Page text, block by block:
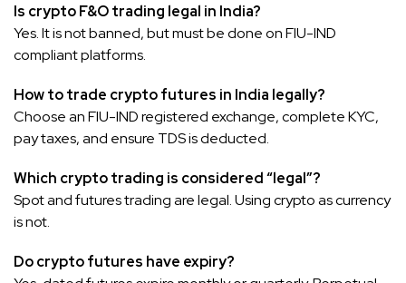
Is crypto F&O trading legal in India?
Yes. It is not banned, but must be done on FIU-IND
compliant platforms.
How to trade crypto futures in India legally?
Choose an FIU-IND registered exchange, complete KYC,
pay taxes, and ensure TDS is deducted.
Which crypto trading is considered “legal”?
Spot and futures trading are legal. Using crypto as currency
is not.
Do crypto futures have expiry?